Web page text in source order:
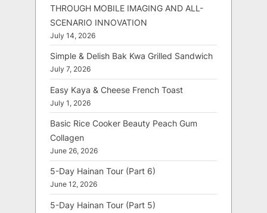
THROUGH MOBILE IMAGING AND ALL-
SCENARIO INNOVATION
July 14, 2026
Simple & Delish Bak Kwa Grilled Sandwich
July 7, 2026
Easy Kaya & Cheese French Toast
July 1, 2026
Basic Rice Cooker Beauty Peach Gum
Collagen
June 26, 2026
5-Day Hainan Tour (Part 6)
June 12, 2026
5-Day Hainan Tour (Part 5)